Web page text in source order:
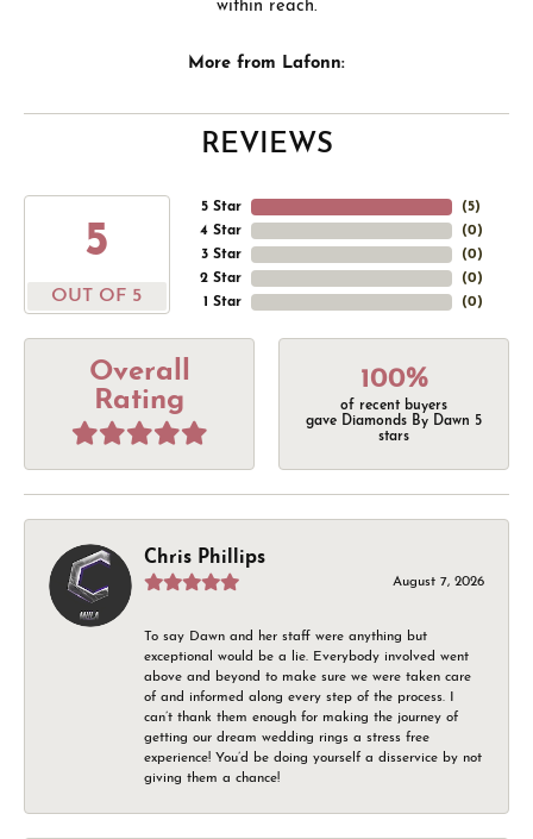
within reach.
More from Lafonn:
REVIEWS
5
OUT OF 5
5 Star
4 Star
3 Star
2 Star
1 Star
(5)
(0)
(0)
(0)
(0)
Overall
Rating
100%
of recent buyers
gave Diamonds By Dawn 5
stars
Chris Phillips
August 7, 2026
To say Dawn and her staff were anything but
exceptional would be a lie. Everybody involved went
above and beyond to make sure we were taken care
of and informed along every step of the process. I
can’t thank them enough for making the journey of
getting our dream wedding rings a stress free
experience! You’d be doing yourself a disservice by not
giving them a chance!